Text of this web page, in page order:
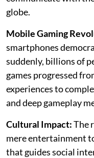
globe.
Mobile Gaming
smartphones
suddenly, billions of
games progressed
experiences to
and deep gameplay
Cultural Impact:The
mere entertainment
that guides social